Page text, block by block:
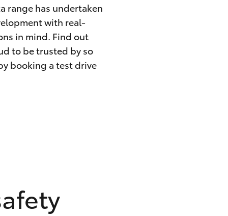
range has undertaken
with real-
in mind. Find out
to be trusted by so
booking a test drive